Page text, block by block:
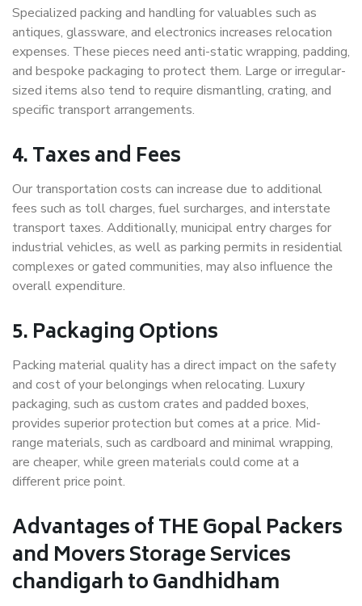
Specialized packing and handling for valuables such as
antiques, glassware, and electronics increases relocation
expenses. These pieces need anti-static wrapping, padding,
and bespoke packaging to protect them. Large or irregular-
sized items also tend to require dismantling, crating, and
specific transport arrangements.
4. Taxes and Fees
Our transportation costs can increase due to additional
fees such as toll charges, fuel surcharges, and interstate
transport taxes. Additionally, municipal entry charges for
industrial vehicles, as well as parking permits in residential
complexes or gated communities, may also influence the
overall expenditure.
5. Packaging Options
Packing material quality has a direct impact on the safety
and cost of your belongings when relocating. Luxury
packaging, such as custom crates and padded boxes,
provides superior protection but comes at a price. Mid-
range materials, such as cardboard and minimal wrapping,
are cheaper, while green materials could come at a
different price point.
Advantages of THE Gopal Packers
and Movers Storage Services
chandigarh to Gandhidham